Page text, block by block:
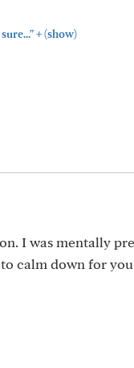
+(show)
I was mentally
calm down for you